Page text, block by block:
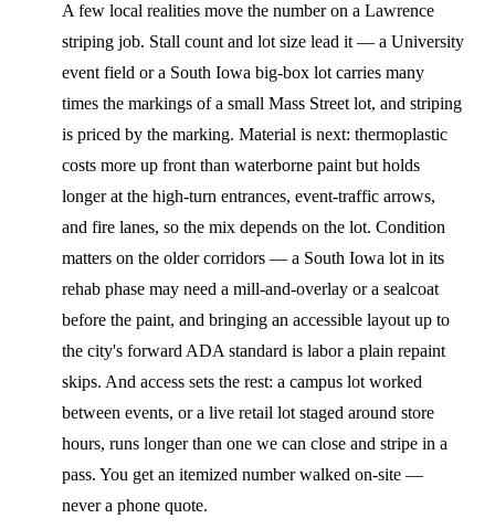
A few local realities move the number on a Lawrence
striping job. Stall count and lot size lead it — a University
event field or a South Iowa big-box lot carries many
times the markings of a small Mass Street lot, and striping
is priced by the marking. Material is next: thermoplastic
costs more up front than waterborne paint but holds
longer at the high-turn entrances, event-traffic arrows,
and fire lanes, so the mix depends on the lot. Condition
matters on the older corridors — a South Iowa lot in its
rehab phase may need a mill-and-overlay or a sealcoat
before the paint, and bringing an accessible layout up to
the city's forward ADA standard is labor a plain repaint
skips. And access sets the rest: a campus lot worked
between events, or a live retail lot staged around store
hours, runs longer than one we can close and stripe in a
pass. You get an itemized number walked on-site —
never a phone quote.